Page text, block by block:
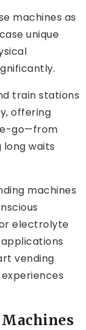
machines as
unique
train stations
offering
go—from
waits
machines
electrolyte
vending